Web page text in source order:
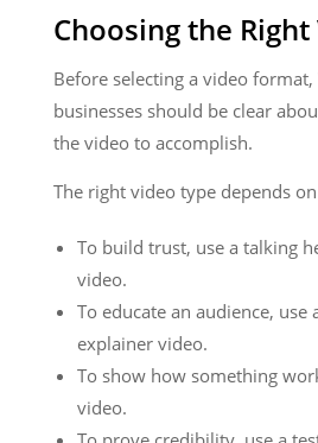
Choosing the
Before selecting a video format,
businesses should be clear
the video to accomplish.
The right video type depends
To build trust, use a talking
video.
To educate an audience,
explainer video.
To show how something
video.